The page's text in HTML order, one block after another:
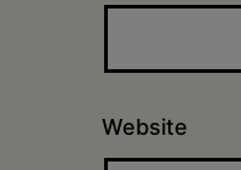
Website